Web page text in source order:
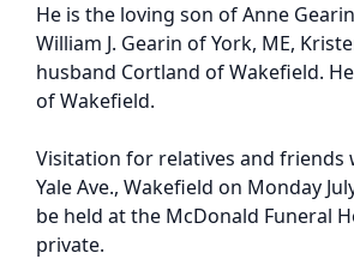
He is the loving son of Anne
William J. Gearin of York, ME,
husband Cortland of Wakefield.
of Wakefield.
Visitation for relatives and friends
Yale Ave., Wakefield on Monday
be held at the McDonald Funeral
private.